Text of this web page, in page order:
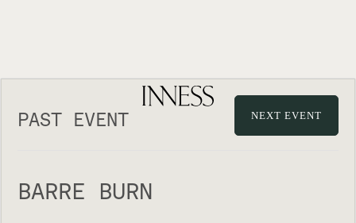
PAST EVENT NEXT EVENT
BARRE BURN